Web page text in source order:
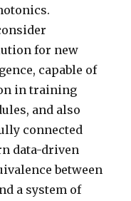
for new
capable of
in training
and also
connected
data-driven
between
a system of